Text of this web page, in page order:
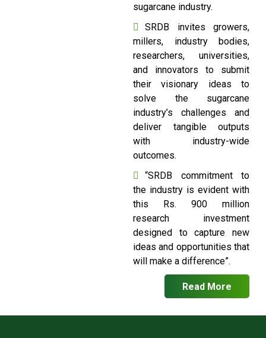
sugarcane industry.
SRDB invites growers,
millers, industry bodies,
researchers, universities,
and innovators to submit
their visionary ideas to
solve the sugarcane
industry’s challenges and
deliver tangible outputs
with industry-wide
outcomes.
“SRDB commitment to
the industry is evident with
this Rs. 900 million
research investment
designed to capture new
ideas and opportunities that
will make a difference”.
Read More